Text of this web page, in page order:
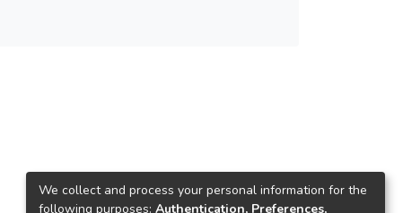
We collect and process your personal information for the
following purposes: Authentication, Preferences,